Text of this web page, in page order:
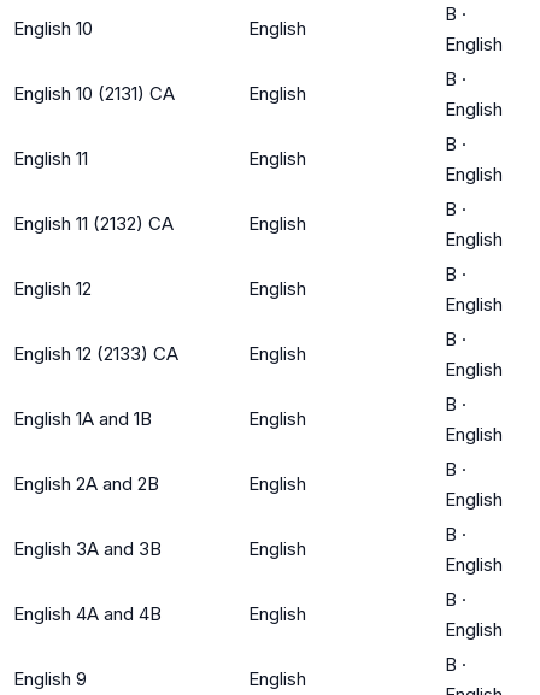
English 10 English
B ·
English
English 10 (2131) CA English
B ·
English
English 11 English
B ·
English
English 11 (2132) CA English
B ·
English
English 12 English
B ·
English
English 12 (2133) CA English
B ·
English
English 1A and 1B English
B ·
English
English 2A and 2B English
B ·
English
English 3A and 3B English
B ·
English
English 4A and 4B English
B ·
English
English 9 English
B ·